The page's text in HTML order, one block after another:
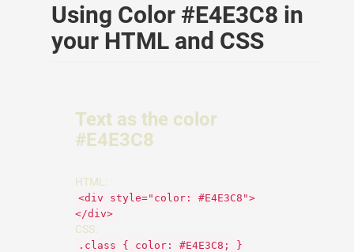
Using Color #E4E3C8 in
your HTML and CSS
Text as the color
#E4E3C8
HTML:
<div style="color: #E4E3C8">
</div>
CSS:
.class { color: #E4E3C8; }